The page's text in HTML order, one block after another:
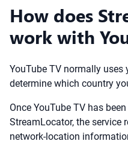
How does
work with
YouTube TV normally
determine which country
Once YouTube TV has
StreamLocator, the service
network-location